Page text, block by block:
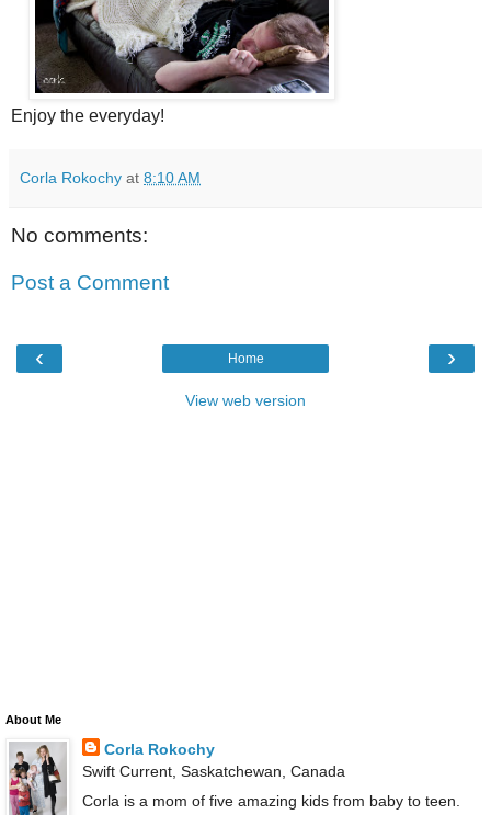
Enjoy the everyday!
Corla Rokochy at 8:10 AM
No comments:
Post a Comment
‹ ›
Home
View web version
About Me
Corla Rokochy
Swift Current, Saskatchewan, Canada
Corla is a mom of five amazing kids from baby to teen.